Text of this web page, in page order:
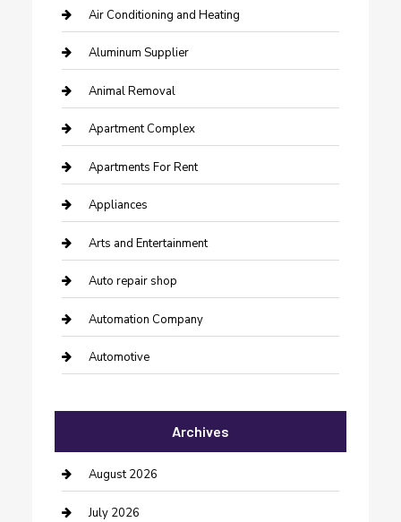
Air Conditioning and Heating
Aluminum Supplier
Animal Removal
Apartment Complex
Apartments For Rent
Appliances
Arts and Entertainment
Auto repair shop
Automation Company
Automotive
Bail bonds service
barber shops
Bathroom Remodeling
Archives
August 2026
July 2026